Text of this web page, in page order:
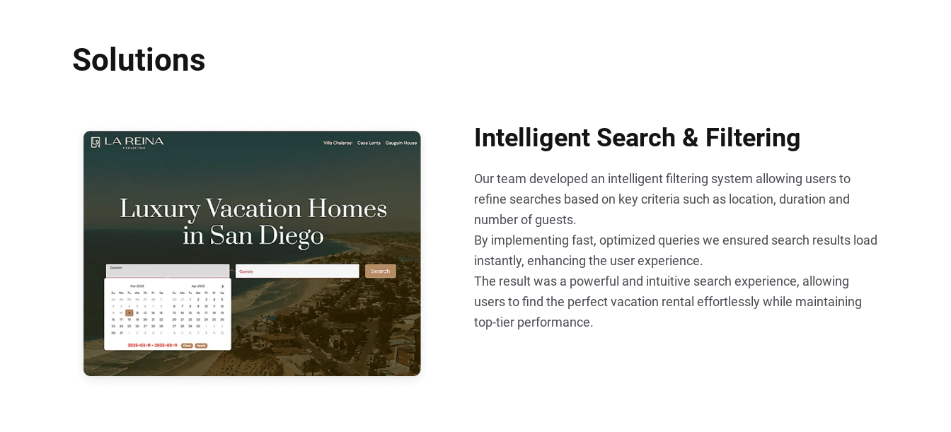
Solutions
Intelligent Search & Filtering
Our team developed an intelligent filtering system allowing users to
refine searches based on key criteria such as location, duration and
number of guests.
By implementing fast, optimized queries we ensured search results load
instantly, enhancing the user experience.
The result was a powerful and intuitive search experience, allowing
users to find the perfect vacation rental effortlessly while maintaining
top-tier performance.